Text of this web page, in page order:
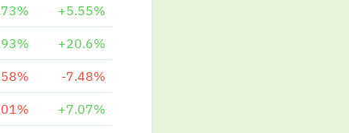
+5.55%
+20.6%
-7.48%
+7.07%